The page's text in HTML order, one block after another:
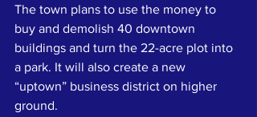
The town plans to use the money to
buy and demolish 40 downtown
buildings and turn the 22-acre plot into
a park. It will also create a new
“uptown” business district on higher
ground.